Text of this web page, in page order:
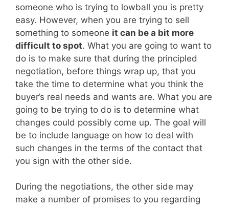
someone who is trying to lowball you is pretty
easy. However, when you are trying to sell
something to someone it can be a bit more
difficult to spot. What you are going to want to
do is to make sure that during the principled
negotiation, before things wrap up, that you
take the time to determine what you think the
buyer’s real needs and wants are. What you are
going to be trying to do is to determine what
changes could possibly come up. The goal will
be to include language on how to deal with
such changes in the terms of the contact that
you sign with the other side.
During the negotiations, the other side may
make a number of promises to you regarding